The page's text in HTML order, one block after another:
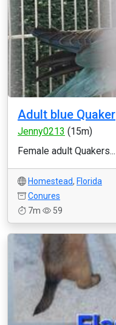
Adult blue Quaker
Jenny0213 (15m)
Female adult Quakers...
Homestead, Florida
Conures
7m
59